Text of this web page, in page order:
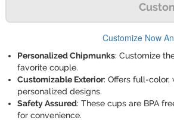
Customize Now
Personalized Chipmunks: Customize
favorite couple.
Customizable Exterior: Offers full-
personalized designs.
Safety Assured: These cups are BPA
for convenience.